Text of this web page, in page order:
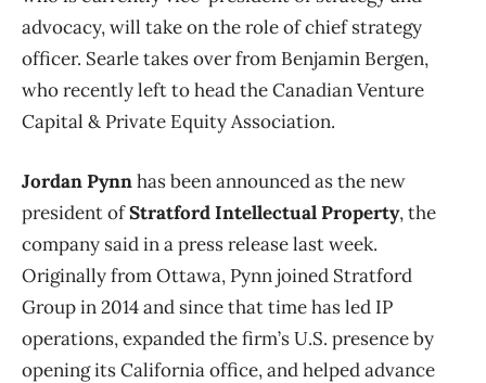
advocacy, will take on the role of chief strategy
officer. Searle takes over from Benjamin Bergen,
who recently left to head the Canadian Venture
Capital & Private Equity Association.
Jordan Pynnhas been announced as the new
president ofStratford Intellectual Property, the
company said in a press release last week.
Originally from Ottawa, Pynn joined Stratford
Group in 2014 and since that time has led IP
operations, expanded the firm’s U.S. presence by
opening its California office, and helped advance